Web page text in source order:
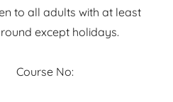
to all adults with at least
except holidays.
No: